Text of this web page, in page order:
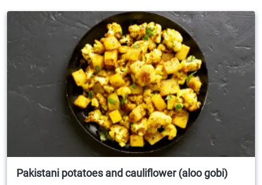
Pakistani potatoes and cauliflower (aloo gobi)